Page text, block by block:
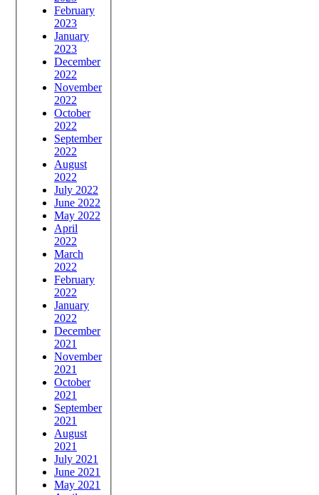
February
2023
January
2023
December
2022
November
2022
October
2022
September
2022
August
2022
July 2022
June 2022
May 2022
April
2022
March
2022
February
2022
January
2022
December
2021
November
2021
October
2021
September
2021
August
2021
July 2021
June 2021
May 2021